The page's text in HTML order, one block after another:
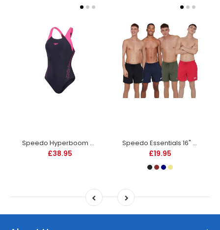
Speedo Hyperboom SPLC Racerback Swimsuit - Womens - Navy
£38.95
Speedo Essentials 16" Watershorts -DS
£19.95